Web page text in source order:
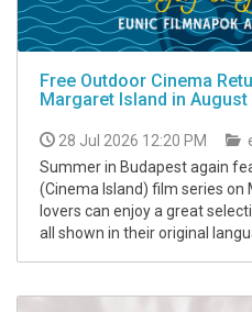
Free Outdoor Cinema
Margaret Island in August
28 Jul 2026 12:20 PM
Summer in Budapest again
(Cinema Island) film series on
lovers can enjoy a great
all shown in their original